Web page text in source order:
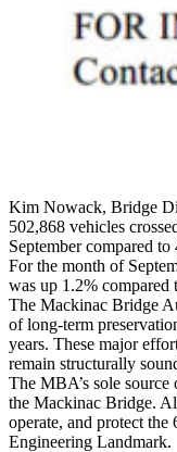
Kim Nowack, Bridge
502,868 vehicles
September compared
For the month of
was up 1.2% compared
The Mackinac Bridge
of long-term
years. These major
remain structurally
The MBA’s sole
the Mackinac Bridge.
operate, and protect
Engineering Landmark.